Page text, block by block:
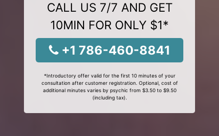
CALL US 7/7 AND GET
10MIN FOR ONLY $1*
+1 786-460-8841
*Introductory offer valid for the first 10 minutes of your
consultation after customer registration. Optional, cost of
additional minutes varies by psychic from $3.50 to $9.50
(including tax).